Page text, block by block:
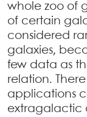
whole zoo of
of certain
considered
galaxies,
few data as
relation.
applications
extragalactic